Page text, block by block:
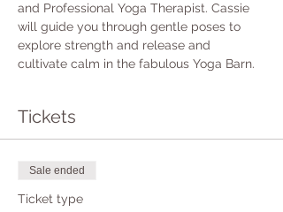
and Professional Yoga Therapist. Cassie
will guide you through gentle poses to
explore strength and release and
cultivate calm in the fabulous Yoga Barn.
Tickets
Sale ended
Ticket type